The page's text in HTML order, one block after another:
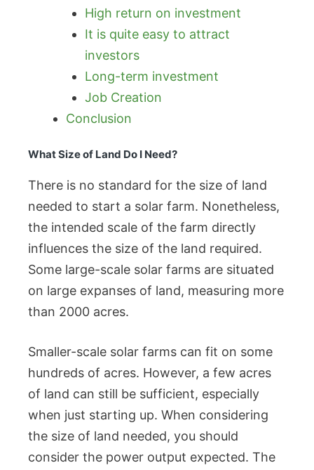
High return on investment
It is quite easy to attract
investors
Long-term investment
Job Creation
Conclusion
What Size of Land Do I Need?
There is no standard for the size of land
needed to start a solar farm. Nonetheless,
the intended scale of the farm directly
influences the size of the land required.
Some large-scale solar farms are situated
on large expanses of land, measuring more
than 2000 acres.
Smaller-scale solar farms can fit on some
hundreds of acres. However, a few acres
of land can still be sufficient, especially
when just starting up. When considering
the size of land needed, you should
consider the power output expected. The